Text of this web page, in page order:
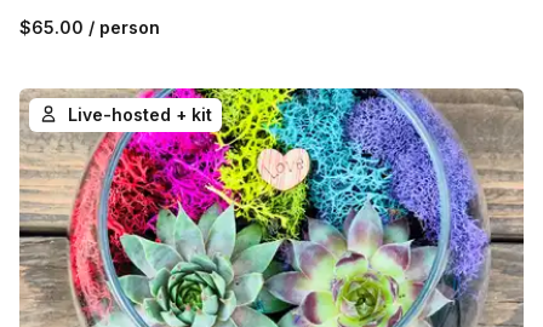
$65.00 / person
Live-hosted + kit